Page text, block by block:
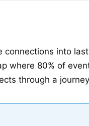
into
where 80% of
through a